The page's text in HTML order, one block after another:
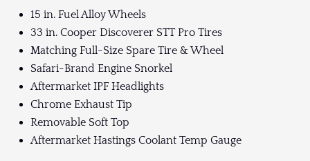
15 in. Fuel Alloy Wheels
33 in. Cooper Discoverer STT Pro Tires
Matching Full-Size Spare Tire & Wheel
Safari-Brand Engine Snorkel
Aftermarket IPF Headlights
Chrome Exhaust Tip
Removable Soft Top
Aftermarket Hastings Coolant Temp Gauge